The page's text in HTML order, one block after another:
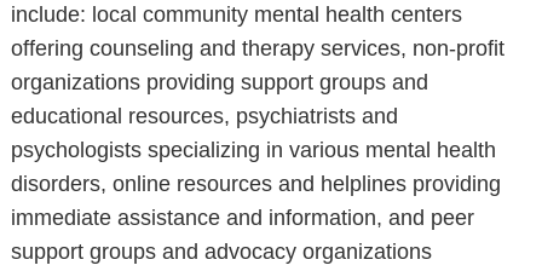
include: local community mental health centers
offering counseling and therapy services, non-profit
organizations providing support groups and
educational resources, psychiatrists and
psychologists specializing in various mental health
disorders, online resources and helplines providing
immediate assistance and information, and peer
support groups and advocacy organizations